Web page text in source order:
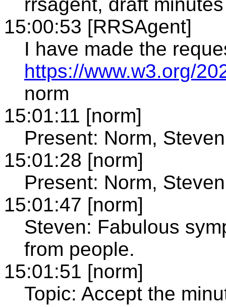
15:00:53 [RRSAgent]
I have made the
https://www.w3.org/
norm
15:01:11 [norm]
Present: Norm,
15:01:28 [norm]
Present: Norm,
15:01:47 [norm]
Steven: Fabulous
from people.
15:01:51 [norm]
Topic: Accept the